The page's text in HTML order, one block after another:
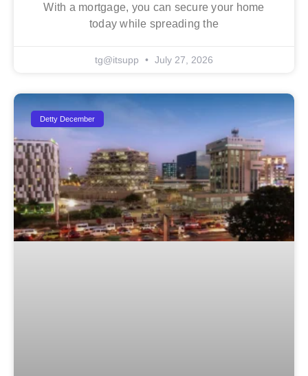
With a mortgage, you can secure your home
today while spreading the
tg@itsupp July 27, 2026
Detty December